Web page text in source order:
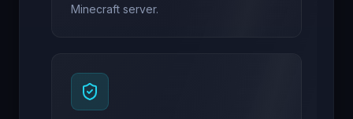
Minecraft server.